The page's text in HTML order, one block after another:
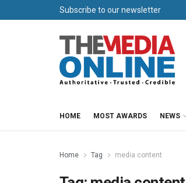
Subscribe to our newsletter
HOME MOST AWARDS NEWS
Home Tag media content